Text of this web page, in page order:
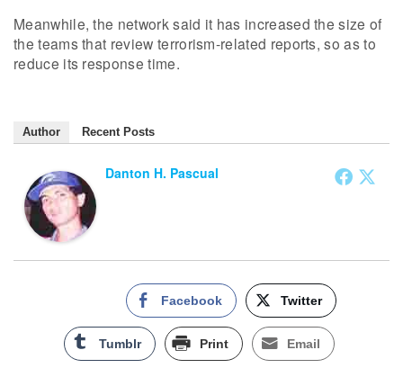
Meanwhile, the network said it has increased the size of
the teams that review terrorism-related reports, so as to
reduce its response time.
Author Recent Posts
Danton H. Pascual
Facebook Twitter
Tumblr Print Email